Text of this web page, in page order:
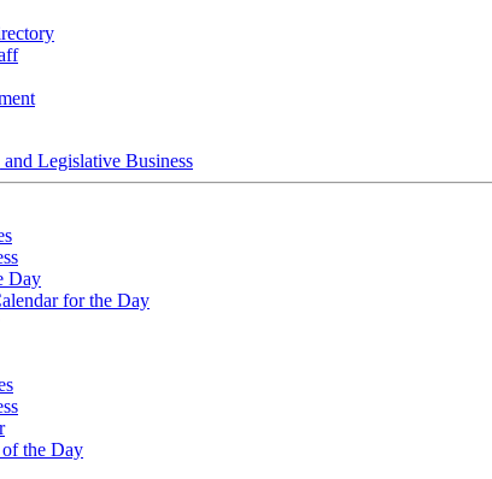
and Legislative Business
Day
for the Day
the Day